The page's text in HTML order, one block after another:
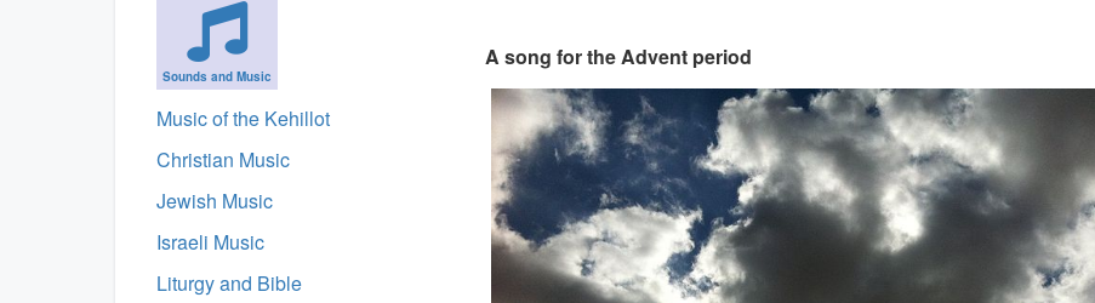
Sounds and Music
Music of the Kehillot
Christian Music
Jewish Music
Israeli Music
Liturgy and Bible
A song for the Advent period